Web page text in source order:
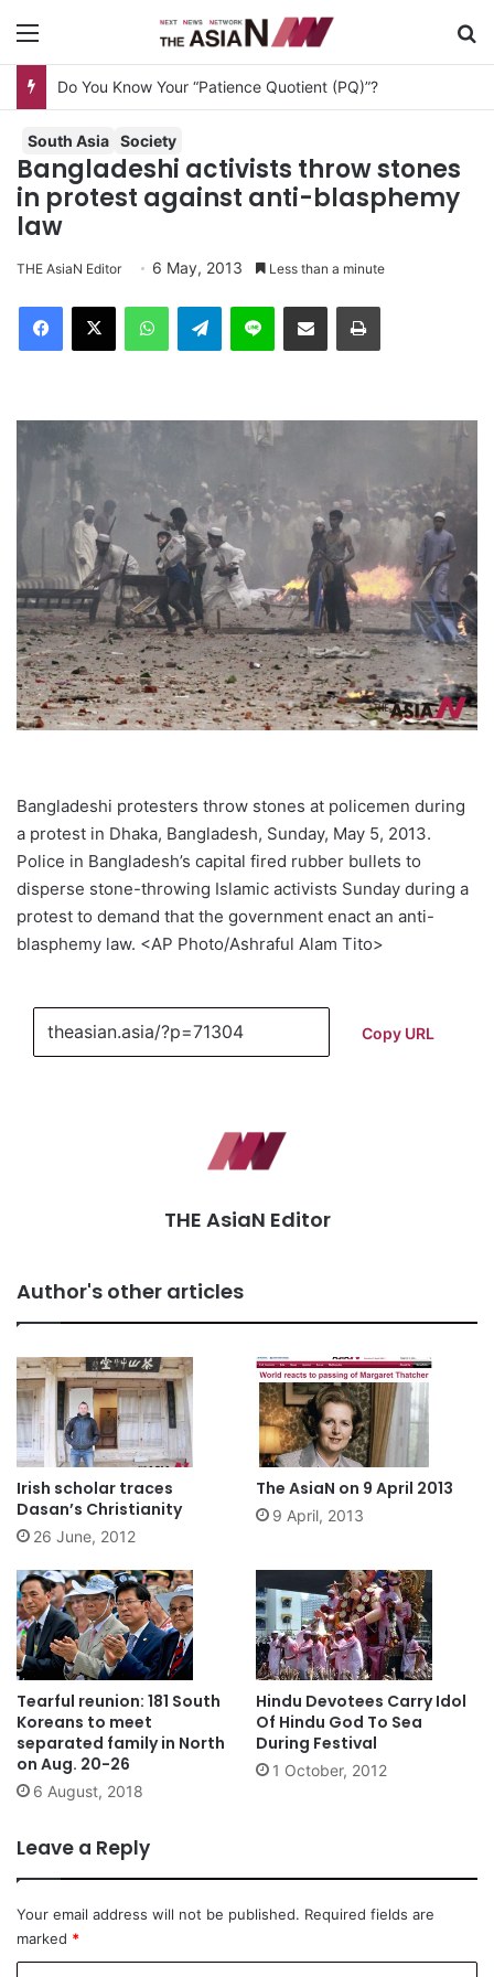
Do You Know Your “Patience Quotient (PQ)”?
South Asia Society
Bangladeshi activists throw stones
in protest against anti-blasphemy
law
THE AsiaN Editor 6 May, 2013 Less than a minute
Telegram
Bangladeshi protesters throw stones at policemen during
a protest in Dhaka, Bangladesh, Sunday, May 5, 2013.
Police in Bangladesh’s capital fired rubber bullets to
disperse stone-throwing Islamic activists Sunday during a
protest to demand that the government enact an anti-
blasphemy law. <AP Photo/Ashraful Alam Tito>
Copy URL
THE AsiaN Editor
Author's other articles
Irish scholar traces
Dasan’s Christianity
26 June, 2012
The AsiaN on 9 April 2013
9 April, 2013
Tearful reunion: 181 South
Koreans to meet
separated family in North
on Aug. 20-26
6 August, 2018
Hindu Devotees Carry Idol
Of Hindu God To Sea
During Festival
1 October, 2012
Leave a Reply
Your email address will not be published. Required fields are
marked *